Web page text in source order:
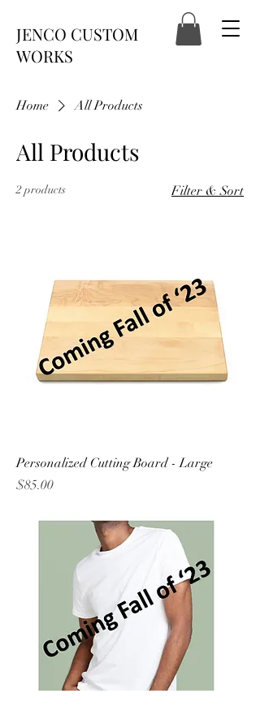
JENCO CUSTOM
WORKS
Home All Products
All Products
2 products Filter & Sort
Personalized Cutting Board - Large
Price
$85.00